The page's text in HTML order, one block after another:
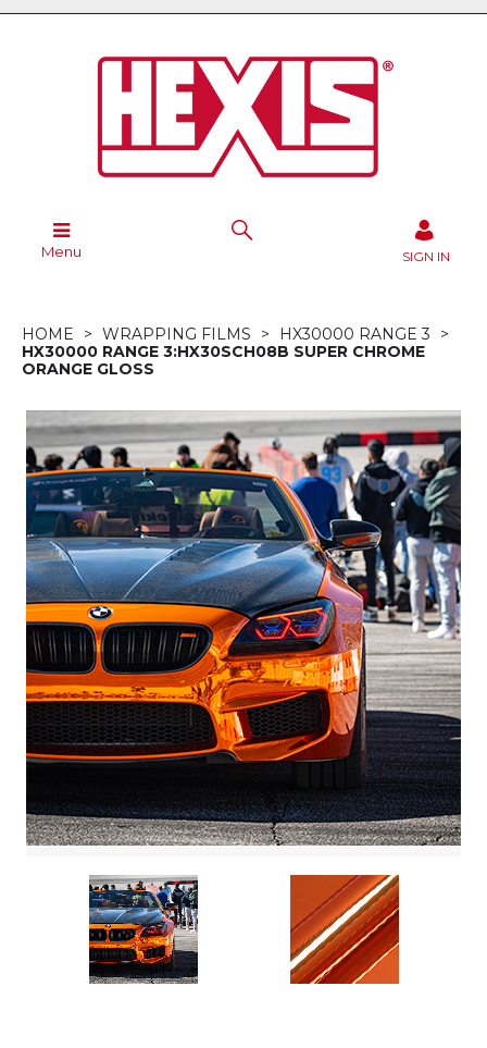
Menu SIGN IN
HOME WRAPPING FILMS
HX30000 RANGE 3
HX30000 RANGE 3:HX30SCH08B SUPER CHROME
ORANGE GLOSS